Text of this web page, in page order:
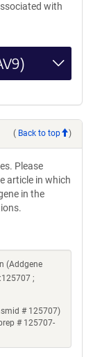
with
( Back to top )
Please
article in which
in the
(Addgene
;
# 125707)
# 125707-